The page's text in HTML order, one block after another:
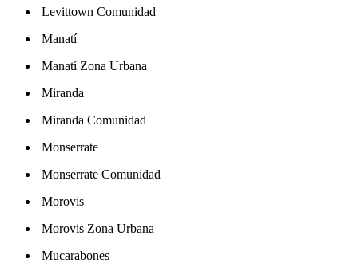
Levittown Comunidad
Manatí
Manatí Zona Urbana
Miranda
Miranda Comunidad
Monserrate
Monserrate Comunidad
Morovis
Morovis Zona Urbana
Mucarabones